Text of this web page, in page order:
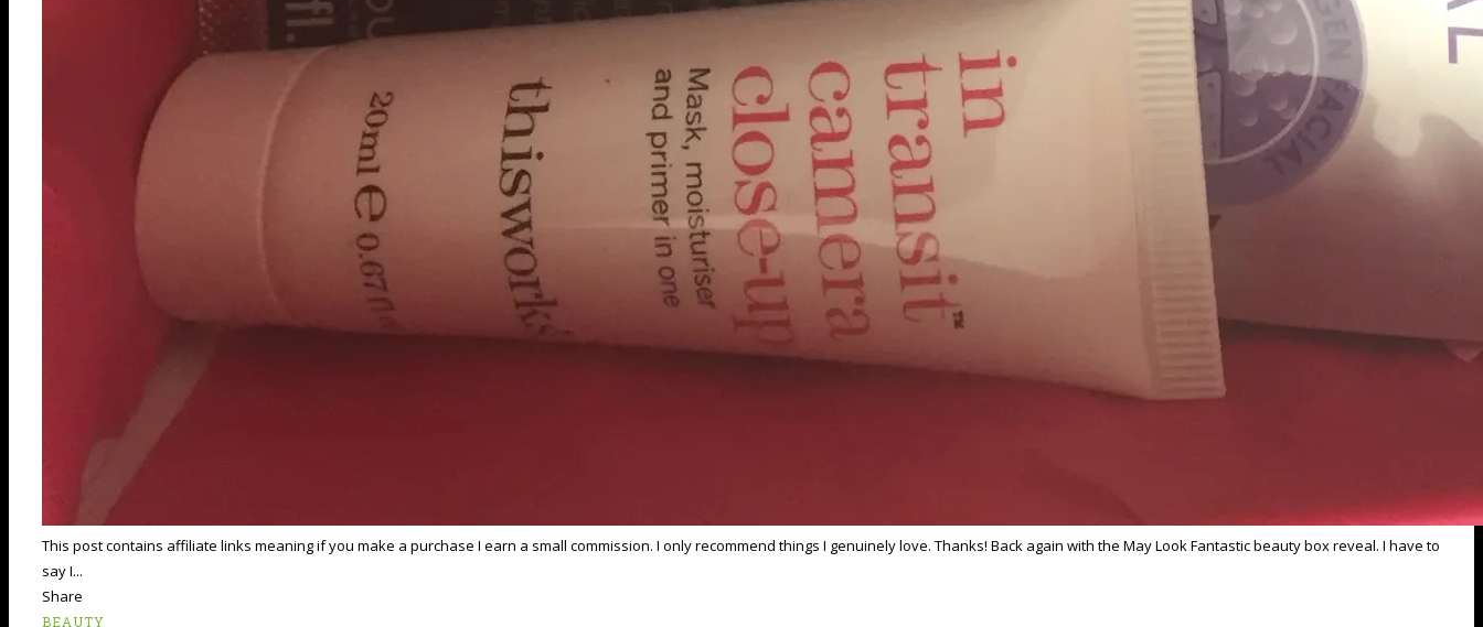
This post contains affiliate links meaning if you make a purchase I earn a small commission. I only recommend things I genuinely love. Thanks! Back again with the May Look Fantastic beauty box reveal. I have to
say I...
Share
BEAUTY